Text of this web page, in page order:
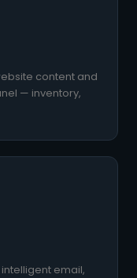
content and
— inventory,
email,